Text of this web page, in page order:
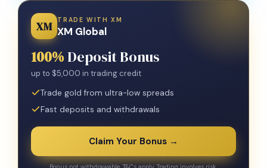
XM TRADE WITH XM
XM Global
100%Deposit Bonus
up to $5,000 in trading credit
Trade gold from ultra-low spreads
Fast deposits and withdrawals
Claim Your Bonus →